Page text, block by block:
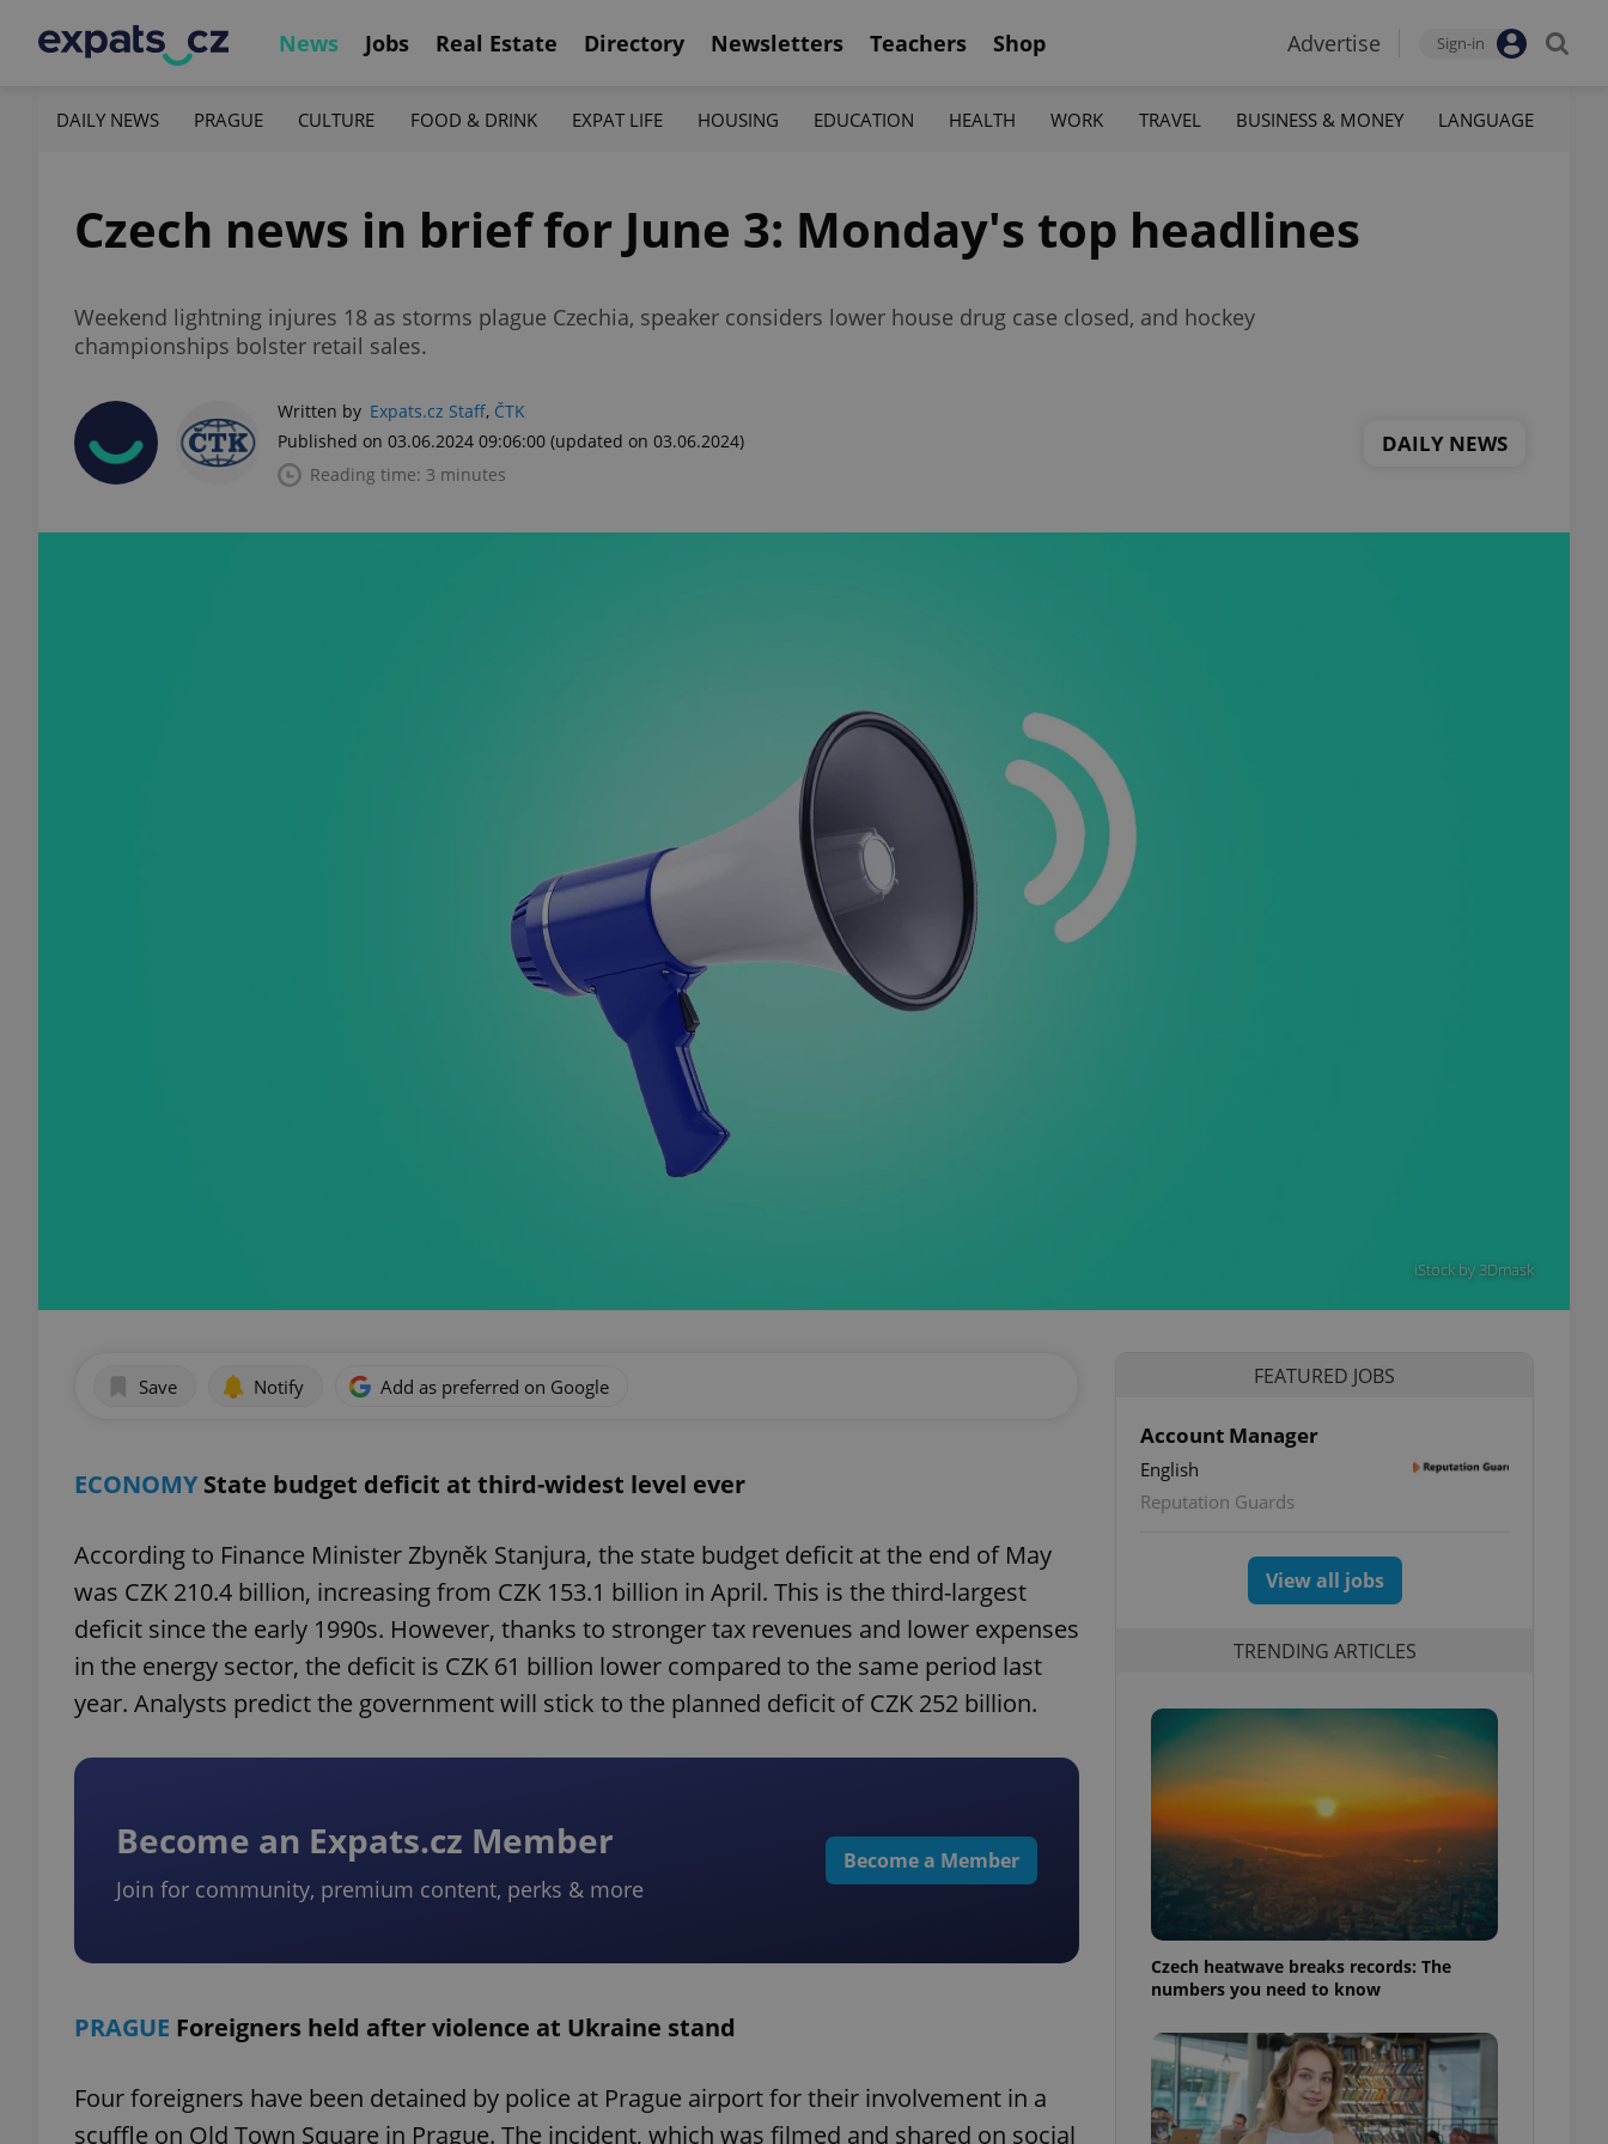
News Jobs Real Estate Directory Newsletters Teachers Shop Advertise Sign-in
DAILY NEWS PRAGUE CULTURE FOOD & DRINK EXPAT LIFE HOUSING EDUCATION HEALTH WORK TRAVEL BUSINESS & MONEY LANGUAGE
Czech news in brief for June 3: Monday's top headlines
Weekend lightning injures 18 as storms plague Czechia, speaker considers lower house drug case closed, and hockey
championships bolster retail sales.
Written by Expats.cz Staff, ČTK
Published on 03.06.2024 09:06:00 (updated on 03.06.2024)
Reading time: 3 minutes
DAILY NEWS
iStock by 3Dmask
Save Notify Add as preferred on Google
ECONOMYState budget deficit at third-widest level ever
According to Finance Minister Zbyněk Stanjura, the state budget deficit at the end of May
was CZK 210.4 billion, increasing from CZK 153.1 billion in April. This is the third-largest
deficit since the early 1990s. However, thanks to stronger tax revenues and lower expenses
in the energy sector, the deficit is CZK 61 billion lower compared to the same period last
year. Analysts predict the government will stick to the planned deficit of CZK 252 billion.
Become an Expats.cz Member
Join for community, premium content, perks & more
Become a Member
PRAGUE Foreigners held after violence at Ukraine stand
Four foreigners have been detained by police at Prague airport for their involvement in a
scuffle on Old Town Square in Prague. The incident, which was filmed and shared on social
FEATURED JOBS
Account Manager
English
Reputation Guards
View all jobs
TRENDING ARTICLES
Czech heatwave breaks records: The
numbers you need to know